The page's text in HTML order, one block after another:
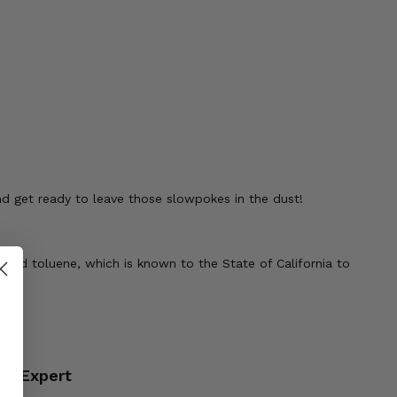
get ready to leave those slowpokes in the dust!
toluene, which is known to the State of California to
Expert